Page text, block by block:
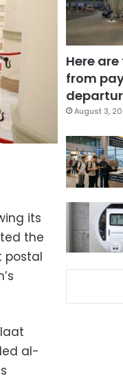
its
the
postal
al-
Here
from
August 3,